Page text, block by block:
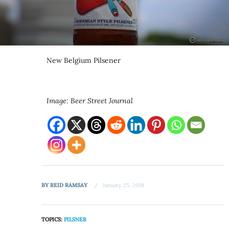
New Belgium Pilsener
Image: Beer Street Journal
BYREID RAMSAY January 25, 2018
TOPICS:PILSNER